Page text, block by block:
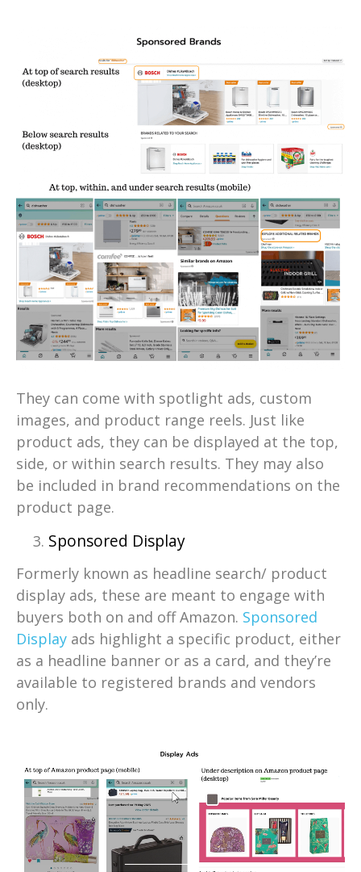
They can come with spotlight ads, custom
images, and product range reels. Just like
product ads, they can be displayed at the top,
side, or within search results. They may also
be included in brand recommendations on the
product page.
Sponsored Display
Formerly known as headline search/ product
display ads, these are meant to engage with
buyers both on and off Amazon. Sponsored
Display ads highlight a specific product, either
as a headline banner or as a card, and they’re
available to registered brands and vendors
only.